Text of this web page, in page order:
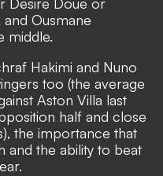
Ousmane
middle.
Hakimi and Nuno
too (the average
Aston Villa last
half and close
the importance that
and the ability to beat